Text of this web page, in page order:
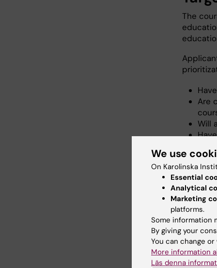
The
Are
Will
Course
internet
during
Course
We use
On Karolinska
Essential
Analytical
Marketing
platforms.
Some information
By giving your
You can change
More information
Läs denna